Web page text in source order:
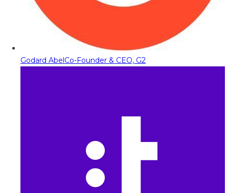
Godard AbelCo-Founder & CEO, G2